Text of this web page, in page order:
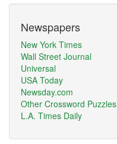
Newspapers
New York Times
Wall Street Journal
Universal
USA Today
Newsday.com
Other Crossword Puzzles
L.A. Times Daily